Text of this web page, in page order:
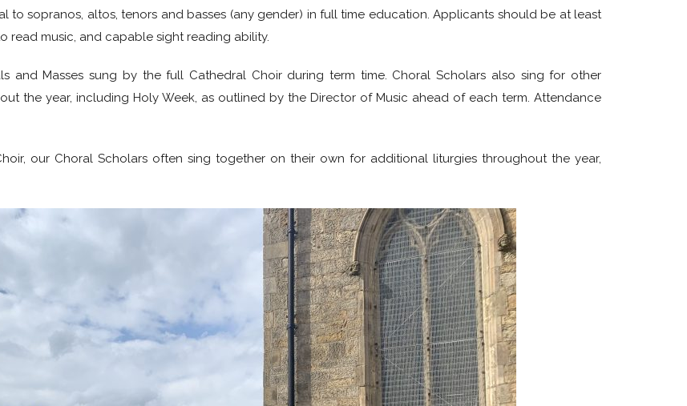
to sopranos, altos, tenors and basses (any gender) in full time education. Applicants should be at least
read music, and capable sight reading ability.
and Masses sung by the full Cathedral Choir during term time. Choral Scholars also sing for other
the year, including Holy Week, as outlined by the Director of Music ahead of each term. Attendance
our Choral Scholars often sing together on their own for additional liturgies throughout the year,